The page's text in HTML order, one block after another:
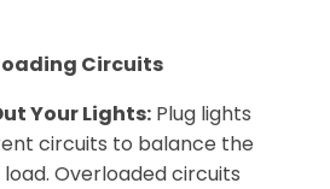
Circuits
Your Lights: Plug lights
circuits to balance the
Overloaded circuits